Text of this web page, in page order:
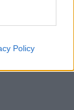
Policy